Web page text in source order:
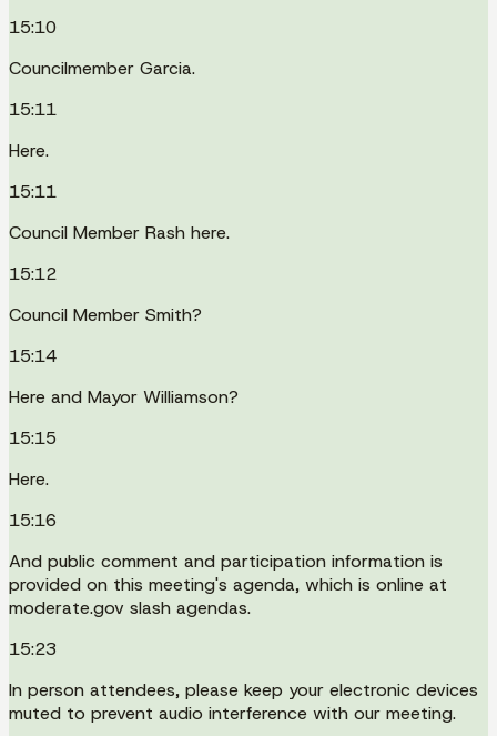
15:10
Councilmember Garcia.
15:11
Here.
15:11
Council Member Rash here.
15:12
Council Member Smith?
15:14
Here and Mayor Williamson?
15:15
Here.
15:16
And public comment and participation information is
provided on this meeting's agenda, which is online at
moderate.gov slash agendas.
15:23
In person attendees, please keep your electronic devices
muted to prevent audio interference with our meeting.